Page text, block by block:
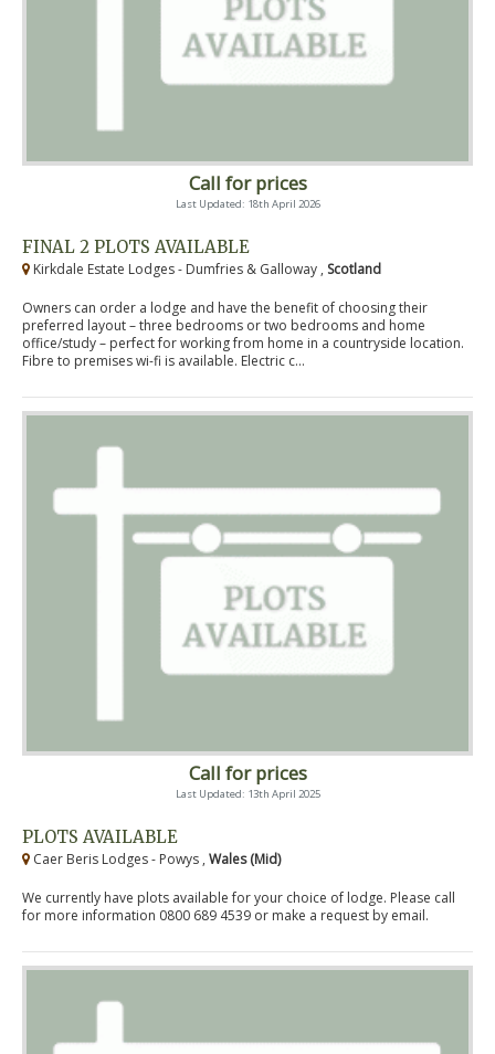
Call for prices
Last Updated: 18th April 2026
FINAL 2 PLOTS AVAILABLE
Kirkdale Estate Lodges - Dumfries & Galloway , Scotland
Owners can order a lodge and have the benefit of choosing their
preferred layout – three bedrooms or two bedrooms and home
office/study – perfect for working from home in a countryside location.
Fibre to premises wi-fi is available. Electric c...
Call for prices
Last Updated: 13th April 2025
PLOTS AVAILABLE
Caer Beris Lodges - Powys , Wales (Mid)
We currently have plots available for your choice of lodge. Please call
for more information 0800 689 4539 or make a request by email.